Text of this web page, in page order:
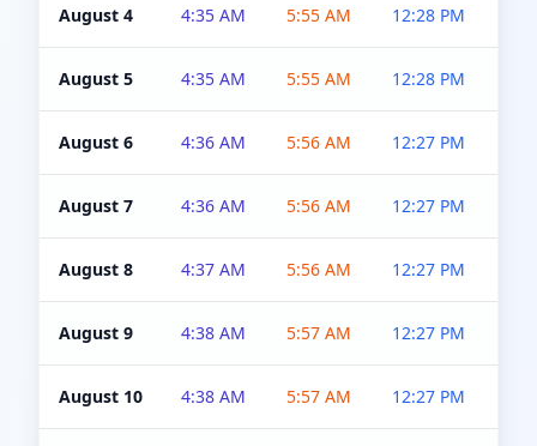
August 4 4:35 AM 5:55 AM 12:28 PM
August 5 4:35 AM 5:55 AM 12:28 PM
August 6 4:36 AM 5:56 AM 12:27 PM
August 7 4:36 AM 5:56 AM 12:27 PM
August 8 4:37 AM 5:56 AM 12:27 PM
August 9 4:38 AM 5:57 AM 12:27 PM
August 10 4:38 AM 5:57 AM 12:27 PM